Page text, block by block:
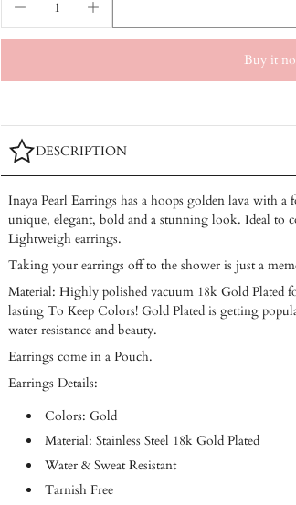
Buy it
DESCRIPTION
Inaya Pearl Earrings has a hoops golden lava with
unique, elegant, bold and a stunning look. Ideal to
Lightweigh earrings.
Taking your earrings off to the shower is just a
Material: Highly polished vacuum 18k Gold Plated
lasting To Keep Colors! Gold Plated is getting
water resistance and beauty.
Earrings come in a Pouch.
Earrings Details:
Colors: Gold
Material: Stainless Steel 18k Gold Plated
Water & Sweat Resistant
Tarnish Free